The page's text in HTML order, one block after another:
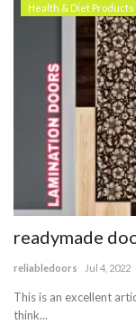
Health & Diet Products
readymade
reliabledoors Jul 4, 2022
This is an excellent
think...